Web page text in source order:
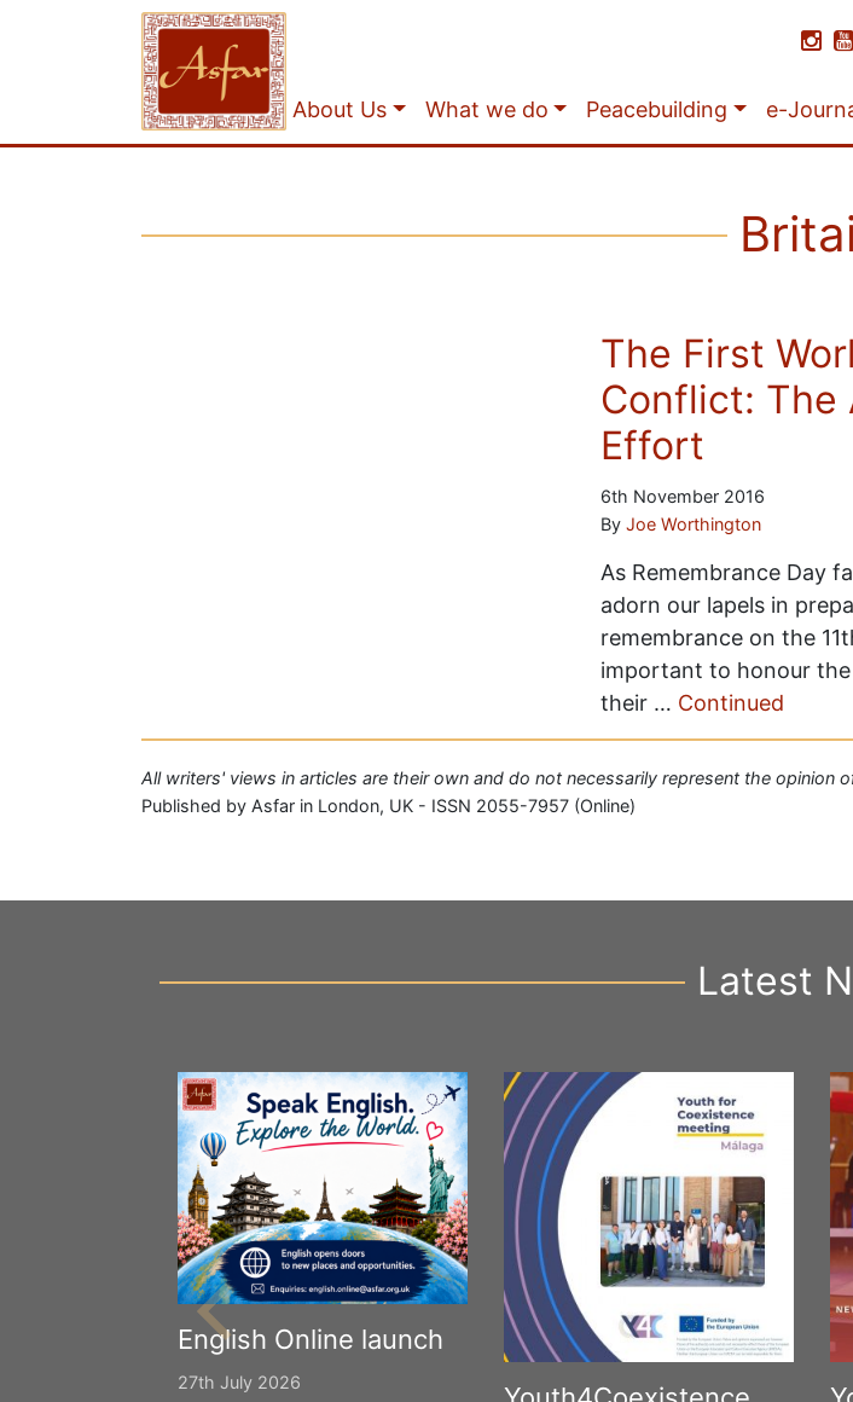
About Us What we do Peacebuilding e-
The First
Conflict: The
Effort
6th November 2016
By Joe Worthington
As Remembrance Day
adorn our lapels in
remembrance on the
important to honour
their … Continued
All writers' views in articles are their own and do not necessarily represent the opinion
Published by Asfar in London, UK - ISSN 2055-7957 (Online)
Latest
English Online launch
27th July 2026